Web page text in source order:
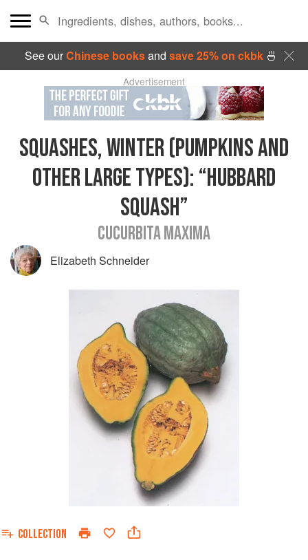
See ourChinese booksand save 25% on ckbk🍜
Advertisement
SQUASHES, WINTER (PUMPKINS AND
OTHER LARGE TYPES): “HUBBARD
SQUASH”
CUCURBITA MAXIMA
Elizabeth Schneider
COLLECTION